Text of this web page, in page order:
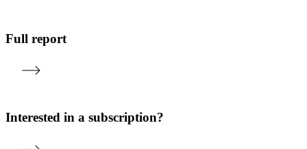
Full report
Interested in a subscription?